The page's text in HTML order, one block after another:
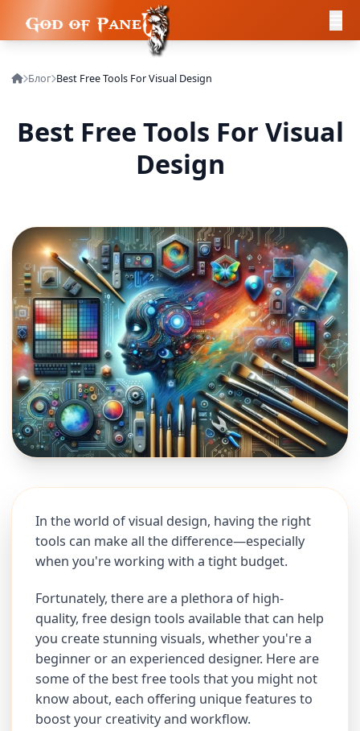
Блог Best Free Tools For Visual Design
Best Free Tools For Visual
Design
In the world of visual design, having the right
tools can make all the difference—especially
when you're working with a tight budget.
Fortunately, there are a plethora of high-
quality, free design tools available that can help
you create stunning visuals, whether you're a
beginner or an experienced designer. Here are
some of the best free tools that you might not
know about, each offering unique features to
boost your creativity and workflow.